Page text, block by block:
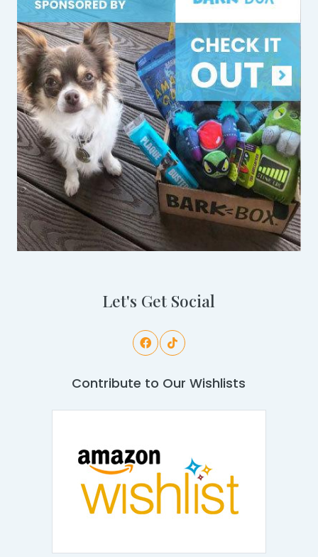
Let's Get Social
Contribute to Our Wishlists